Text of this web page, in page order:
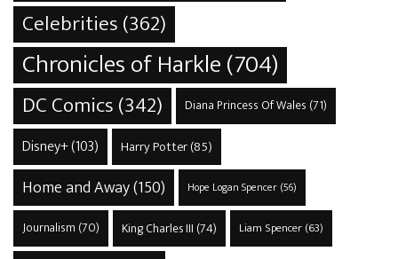
Celebrities(362)
Chronicles of Harkle(704)
DC Comics(342) Diana Princess Of Wales (71)
Disney+(103) Harry Potter(85)
Home and Away(150) Hope Logan Spencer(56)
Journalism (70) King Charles III (74) Liam Spencer(63)